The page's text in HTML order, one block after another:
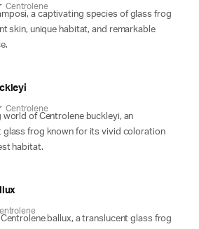
Centrolene
a captivating species of glass frog
skin, unique habitat, and remarkable
Centrolene
of Centrolene buckleyi, an
glass frog known for its vivid coloration
habitat.
ballux, a translucent glass frog